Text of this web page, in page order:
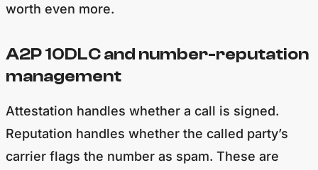
worth even more.
A2P 10DLC and number-reputation
management
Attestation handles whether a call is signed.
Reputation handles whether the called party’s
carrier flags the number as spam. These are